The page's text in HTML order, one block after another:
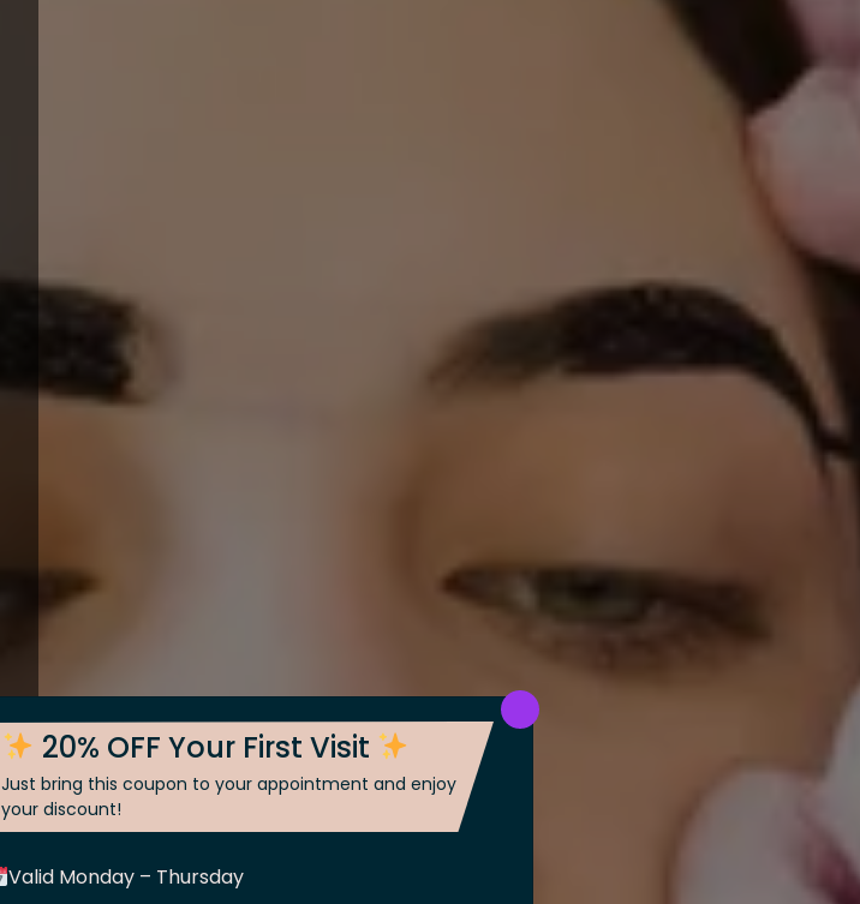
20% OFF Your First Visit
Just bring this coupon to your appointment and enjoy
your discount!
Valid Monday – Thursday